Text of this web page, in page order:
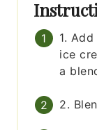
1.
ice
a
2.